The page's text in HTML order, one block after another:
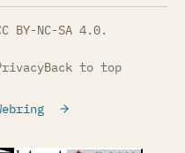
BY-NC-SA 4.0.
Back to top